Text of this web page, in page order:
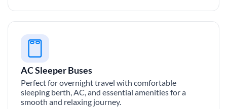
AC Sleeper Buses
Perfect for overnight travel with comfortable
sleeping berth, AC, and essential amenities for a
smooth and relaxing journey.